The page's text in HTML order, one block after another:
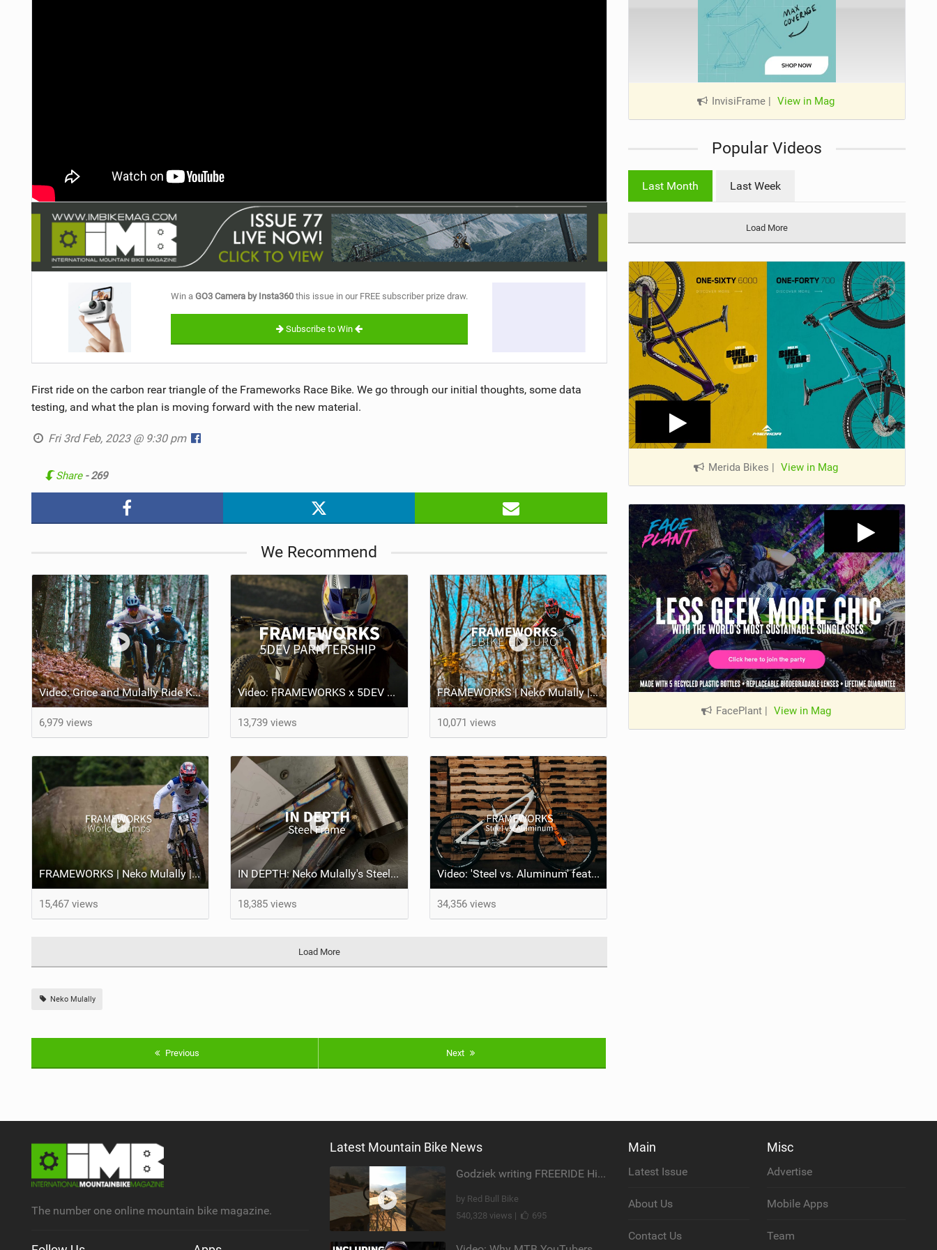
Win a GO3 Camera by Insta360 this issue in our FREE subscriber prize draw.
Subscribe to Win
First ride on the carbon rear triangle of the Frameworks Race Bike. We go through our initial thoughts, some data
testing, and what the plan is moving forward with the new material.
Fri 3rd Feb, 2023 @ 9:30 pm
Share - 269
We Recommend
Video: Grice and Mulally Ride Kanuga Bike Park
6,979 views
Video: FRAMEWORKS x 5DEV Partnership - Riding in SoCal
13,739 views
FRAMEWORKS | Neko Mulally | E-Bike Enduro
10,071 views
FRAMEWORKS | Neko Mulally | World Champs
15,467 views
IN DEPTH: Neko Mulally's Steel Frame
18,385 views
Video: 'Steel vs. Aluminum' feat Neko Mulally
34,356 views
Load More
Neko Mulally
Previous Next
InvisiFrame | View in Mag
Popular Videos
Last Month Last Week
Load More
Merida Bikes | View in Mag
FacePlant | View in Mag
The number one online mountain bike magazine.
Latest Mountain Bike News
Godziek writing FREERIDE History
by Red Bull Bike
540,328 views |
695
Main
Latest Issue
About Us
Contact Us
Misc
Advertise
Mobile Apps
Team